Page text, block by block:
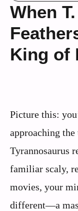
When
King of
Picture this:
approaching
Tyrannosaurus
familiar scaly,
movies, your
different—a